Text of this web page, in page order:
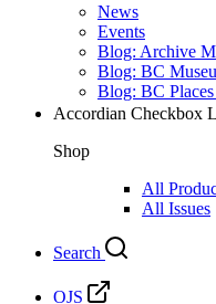
News
Events
Blog: Archive
Blog: BC
Blog: BC
Accordian Checkbox
Shop
All
All Issues
Search
OJS